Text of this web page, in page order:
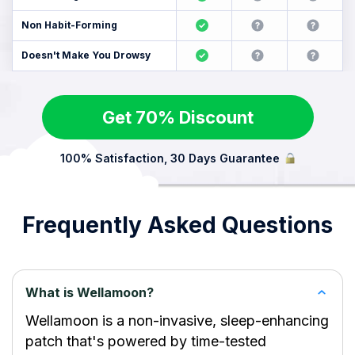
Non Habit-Forming
Doesn't Make You Drowsy
Get 70% Discount
100% Satisfaction, 30 Days Guarantee
Frequently Asked Questions
What is Wellamoon?
Wellamoon is a non-invasive, sleep-enhancing
patch that's powered by time-tested